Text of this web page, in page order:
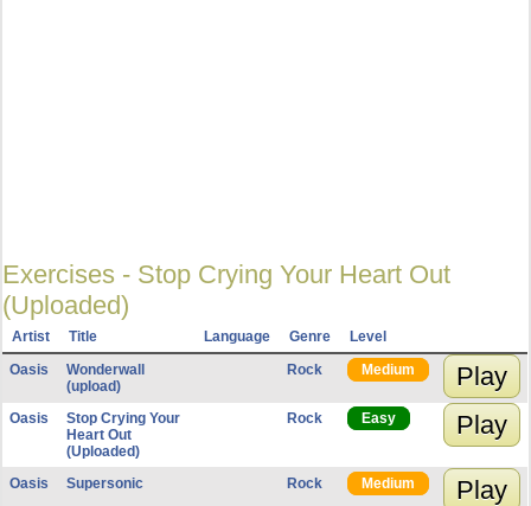
Exercises - Stop Crying Your Heart Out
(Uploaded)
Artist Title Language Genre
Level
Oasis
Wonderwall
(upload)
Rock Medium Play
Oasis
Stop Crying Your
Heart Out
(Uploaded)
Rock Easy Play
Oasis Supersonic Rock Medium Play